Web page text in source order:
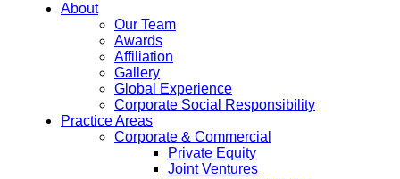
About
Our Team
Awards
Affiliation
Gallery
Global Experience
Corporate Social Responsibility
Practice Areas
Corporate & Commercial
Private Equity
Joint Ventures